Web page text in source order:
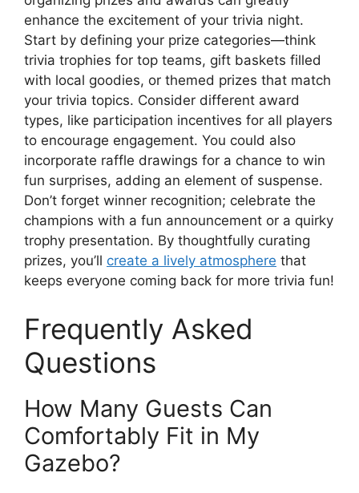
enhance the excitement of your trivia night.
Start by defining your prize categories—think
trivia trophies for top teams, gift baskets filled
with local goodies, or themed prizes that match
your trivia topics. Consider different award
types, like participation incentives for all players
to encourage engagement. You could also
incorporate raffle drawings for a chance to win
fun surprises, adding an element of suspense.
Don’t forget winner recognition; celebrate the
champions with a fun announcement or a quirky
trophy presentation. By thoughtfully curating
prizes, you’ll create a lively atmosphere that
keeps everyone coming back for more trivia fun!
Frequently Asked
Questions
How Many Guests Can
Comfortably Fit in My
Gazebo?